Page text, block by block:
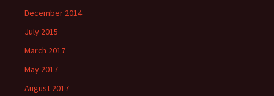
December 2014
July 2015
March 2017
May 2017
August 2017